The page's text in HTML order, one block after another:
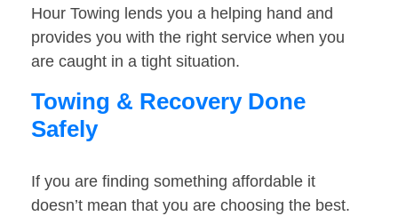
Hour Towing lends you a helping hand and
provides you with the right service when you
are caught in a tight situation.
Towing & Recovery Done
Safely
If you are finding something affordable it
doesn’t mean that you are choosing the best.